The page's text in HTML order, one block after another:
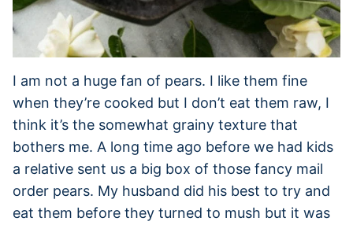
I am not a huge fan of pears. I like them fine
when they’re cooked but I don’t eat them raw, I
think it’s the somewhat grainy texture that
bothers me. A long time ago before we had kids
a relative sent us a big box of those fancy mail
order pears. My husband did his best to try and
eat them before they turned to mush but it was